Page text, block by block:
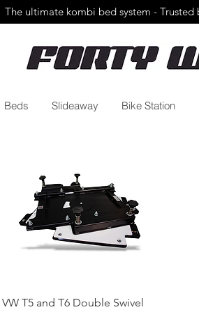
The ultimate kombi bed system - Trusted
Beds Slideaway Bike Station
Quick View
VW T5 and T6 Double Swivel